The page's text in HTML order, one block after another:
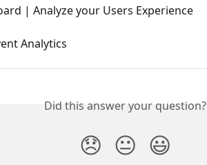
| Analyze your Users Experience
Analytics
Did this answer your question?
😞 😐 😃